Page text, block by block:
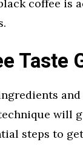
coffee is
Taste
will
steps to